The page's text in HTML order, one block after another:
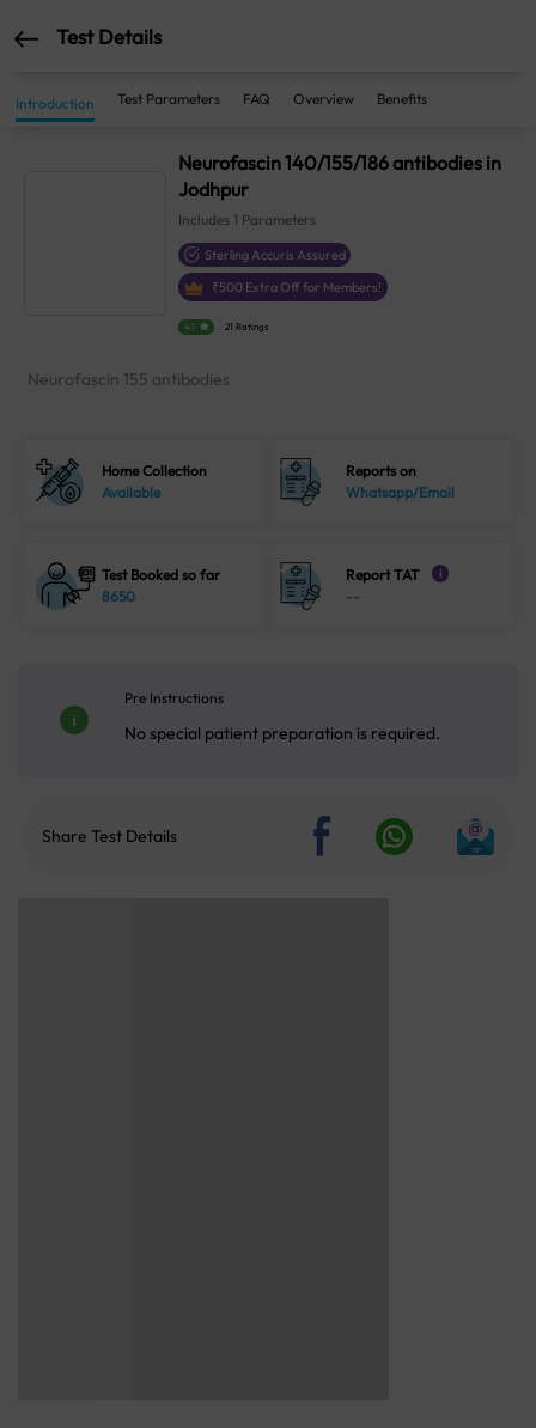
Test Details
Introduction Test Parameters FAQ Overview Benefits
Neurofascin 140/155/186 antibodies in
Jodhpur
Includes 1 Parameters
Sterling Accuris Assured
₹500 Extra Off for Members!
4.1 21 Ratings
Neurofascin 155 antibodies
Home Collection
Available
Reports on
Whatsapp/Email
Test Booked so far
8650
Report TAT i
--
Pre Instructions
No special patient preparation is required.
Share Test Details